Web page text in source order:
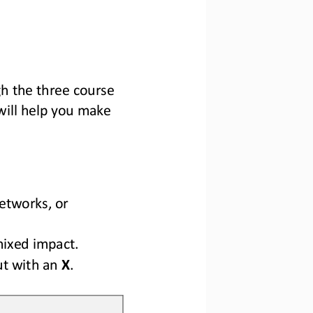
the three course
help you make
or
impact.
with an X.